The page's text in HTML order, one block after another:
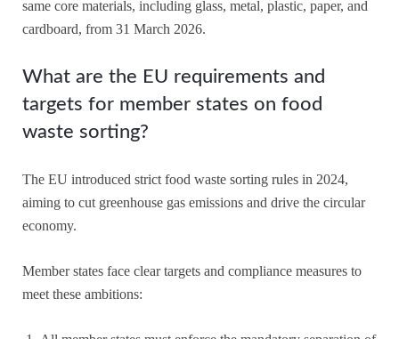
same core materials, including glass, metal, plastic, paper, and
cardboard, from 31 March 2026.
What are the EU requirements and
targets for member states on food
waste sorting?
The EU introduced strict food waste sorting rules in 2024,
aiming to cut greenhouse gas emissions and drive the circular
economy.
Member states face clear targets and compliance measures to
meet these ambitions: